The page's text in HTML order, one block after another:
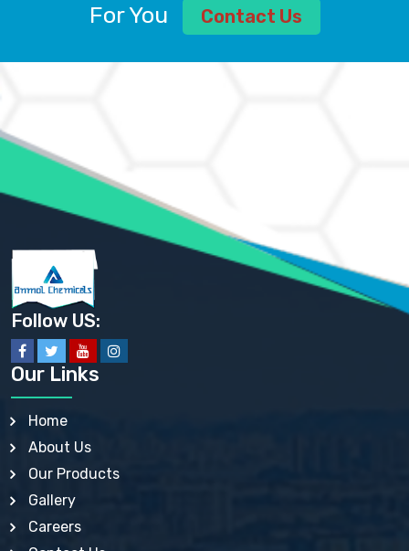
AMMONIUM ALUM USP
AMMONIUM BICARBONATE BP
AMMONIUM SULFATE USP
ANHYDROUS SODIUM SULFATE PH. EUR. EP
ARSANILIC ACID USP
BARIUM SULFATE JP
BARIUM SULPHATE BP, USP, IP
BENZALKONIUM CHLORIDE USP, BP, JP, EP, IP
BENZALKONIUM CHLORIDE SOLUTION BP, USP, EP
BENZOIC ACID BP, IP, USP, EP, JP
BENZYL ALCOHOL USP, BP
BENZYL BENZOATE BP, USP, JP, IP
BISMUTH CITRATE USP
BISMUTH SUBCARBONATE BP, USP
BISMUTH SUBGALLATE BP, USP, USP, BP
BISMUTH SUBSALICYLATE BP, USP
BORAX BP, USP
BORIC ACID USP, IP, BP
BUTYLATED HYDROXY TOLUENE BP
BUTYLATED HYDROXYANISOLE EP, USP, BP, EP
CALAMINE BP, USP, IP
CALCIUM ACETATE USP, BP, EP
For You
Contact Us
Follow US:
Our Links
Home
About Us
Our Products
Gallery
Careers